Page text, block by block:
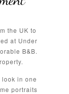
the UK to
at Under
B&B.
in one
portraits